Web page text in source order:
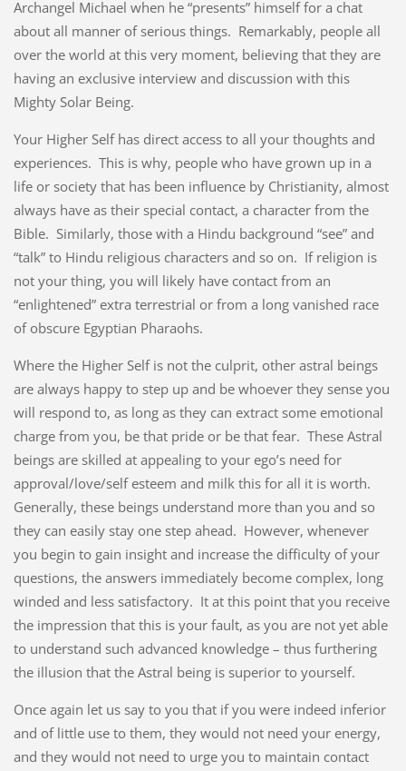
Archangel Michael when he “presents” himself for a chat
about all manner of serious things. Remarkably, people all
over the world at this very moment, believing that they are
having an exclusive interview and discussion with this
Mighty Solar Being.
Your Higher Self has direct access to all your thoughts and
experiences. This is why, people who have grown up in a
life or society that has been influence by Christianity, almost
always have as their special contact, a character from the
Bible. Similarly, those with a Hindu background “see” and
“talk” to Hindu religious characters and so on. If religion is
not your thing, you will likely have contact from an
“enlightened” extra terrestrial or from a long vanished race
of obscure Egyptian Pharaohs.
Where the Higher Self is not the culprit, other astral beings
are always happy to step up and be whoever they sense you
will respond to, as long as they can extract some emotional
charge from you, be that pride or be that fear. These Astral
beings are skilled at appealing to your ego’s need for
approval/love/self esteem and milk this for all it is worth.
Generally, these beings understand more than you and so
they can easily stay one step ahead. However, whenever
you begin to gain insight and increase the difficulty of your
questions, the answers immediately become complex, long
winded and less satisfactory. It at this point that you receive
the impression that this is your fault, as you are not yet able
to understand such advanced knowledge – thus furthering
the illusion that the Astral being is superior to yourself.
Once again let us say to you that if you were indeed inferior
and of little use to them, they would not need your energy,
and they would not need to urge you to maintain contact